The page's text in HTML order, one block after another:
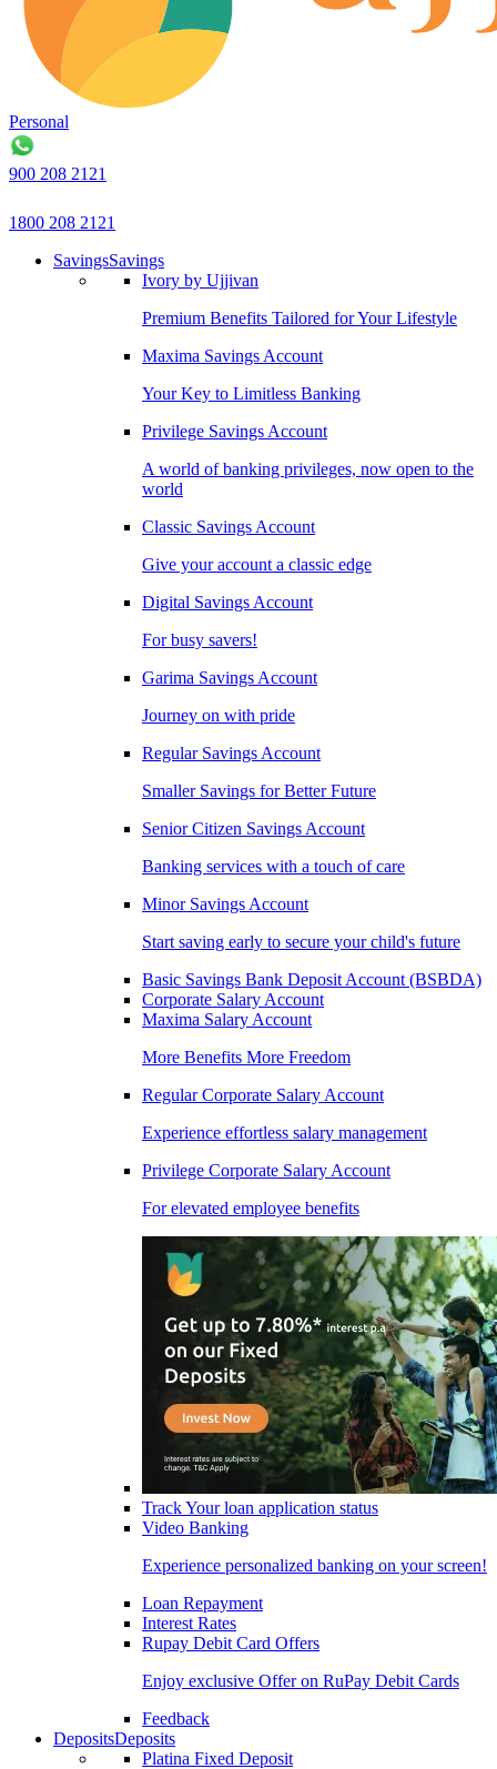
Personal
900 208 2121
1800 208 2121
SavingsSavings
Ivory by Ujjivan
Premium Benefits Tailored for Your Lifestyle
Maxima Savings Account
Your Key to Limitless Banking
Privilege Savings Account
A world of banking privileges, now open to the
world
Classic Savings Account
Give your account a classic edge
Digital Savings Account
For busy savers!
Garima Savings Account
Journey on with pride
Regular Savings Account
Smaller Savings for Better Future
Senior Citizen Savings Account
Banking services with a touch of care
Minor Savings Account
Start saving early to secure your child's future
Basic Savings Bank Deposit Account (BSBDA)
Corporate Salary Account
Maxima Salary Account
More Benefits More Freedom
Regular Corporate Salary Account
Experience effortless salary management
Privilege Corporate Salary Account
For elevated employee benefits
Track Your loan application status
Video Banking
Experience personalized banking on your screen!
Loan Repayment
Interest Rates
Rupay Debit Card Offers
Enjoy exclusive Offer on RuPay Debit Cards
Feedback
DepositsDeposits
Platina Fixed Deposit